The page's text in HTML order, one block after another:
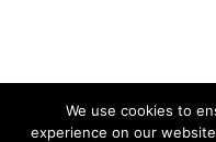
We use cookies to
experience on our